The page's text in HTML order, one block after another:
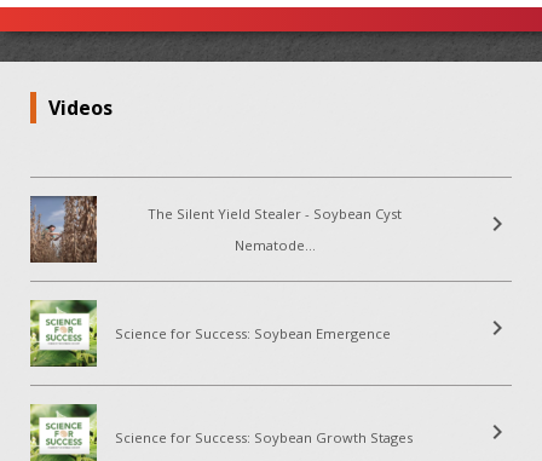
Videos
The Silent Yield Stealer - Soybean Cyst
Nematode...
chevron_right
Science for Success: Soybean Emergence chevron_right
Science for Success: Soybean Growth Stages chevron_right